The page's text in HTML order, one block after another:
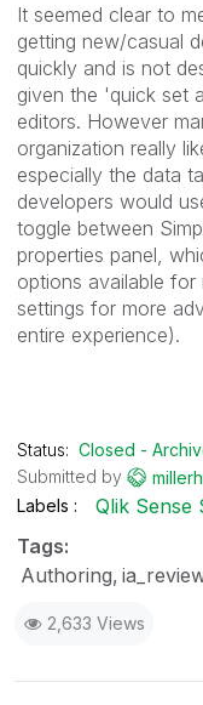
It seemed clear to
getting new/casual
quickly and is not
given the 'quick set
editors. However
organization really
especially the data
developers would
toggle between
properties panel,
options available for
settings for more
entire experience).
Status: Closed -
Submitted by
Labels
Qlik Sense
Tags:
Authoring
2,633 Views